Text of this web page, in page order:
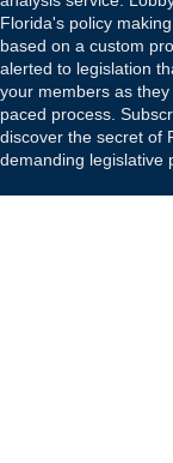
Florida's policy
based on a custom
alerted to legislation
your members as
paced process.
discover the secret of
demanding legislative